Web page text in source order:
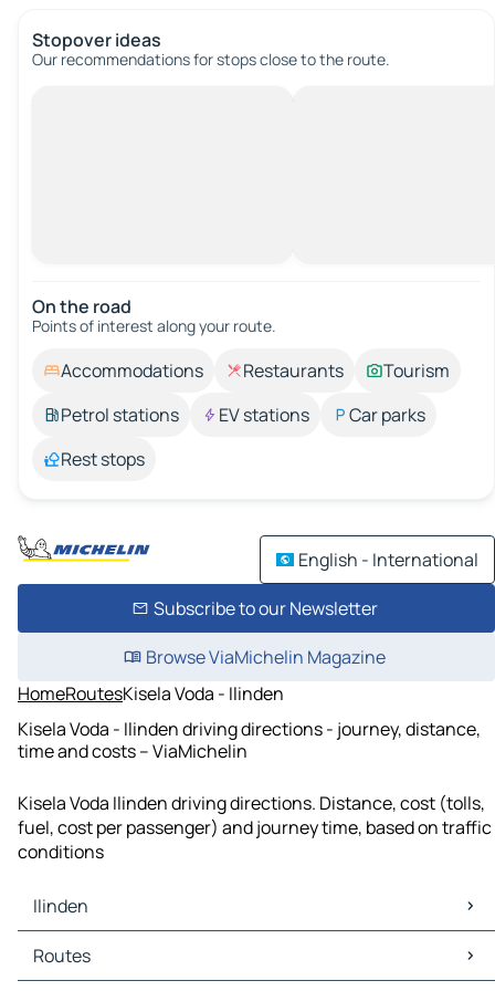
Stopover ideas
Our recommendations for stops close to the route.
On the road
Points of interest along your route.
Accommodations Restaurants
Tourism
Petrol stations
EV stations
Car parks
Rest stops
English - International
Subscribe to our Newsletter
Browse ViaMichelin Magazine
HomeRoutesKisela Voda - Ilinden
Kisela Voda - Ilinden driving directions - journey, distance,
time and costs – ViaMichelin
Kisela Voda Ilinden driving directions. Distance, cost (tolls,
fuel, cost per passenger) and journey time, based on traffic
conditions
Ilinden
Ilinden Maps
Ilinden Traffic
Routes